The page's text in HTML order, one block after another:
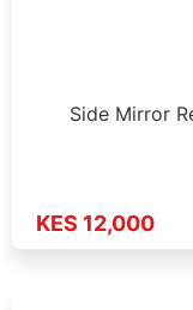
Side Mirror
KES 12,000